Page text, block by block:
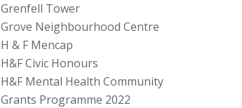
Grenfell Tower
Grove Neighbourhood Centre
H & F Mencap
H&F Civic Honours
H&F Mental Health Community
Grants Programme 2022